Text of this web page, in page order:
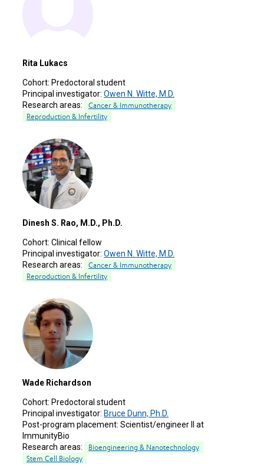
Rita Lukacs
Cohort: Predoctoral student
Principal investigator: Owen N. Witte, M.D.
Research areas:
Cancer & Immunotherapy
Reproduction & Infertility
Dinesh S. Rao, M.D., Ph.D.
Cohort: Clinical fellow
Principal investigator: Owen N. Witte, M.D.
Research areas:
Cancer & Immunotherapy
Reproduction & Infertility
Wade Richardson
Cohort: Predoctoral student
Principal investigator: Bruce Dunn, Ph.D.
Post-program placement: Scientist/engineer II at
ImmunityBio
Research areas:
Bioengineering & Nanotechnology
Stem Cell Biology